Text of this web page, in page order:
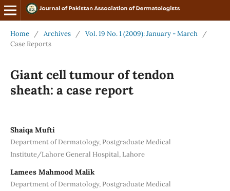
Home / Archives / Vol. 19 No. 1 (2009): January - March
/
Case Reports
Giant cell tumour of tendon
sheath: a case report
Shaiqa Mufti
Department of Dermatology, Postgraduate Medical
Institute/Lahore General Hospital, Lahore
Lamees Mahmood Malik
Department of Dermatology, Postgraduate Medical